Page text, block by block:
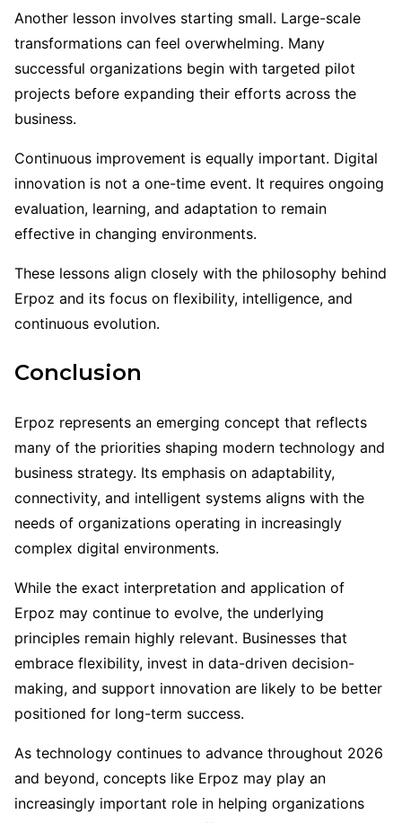
Another lesson involves starting small. Large-scale
transformations can feel overwhelming. Many
successful organizations begin with targeted pilot
projects before expanding their efforts across the
business.
Continuous improvement is equally important. Digital
innovation is not a one-time event. It requires ongoing
evaluation, learning, and adaptation to remain
effective in changing environments.
These lessons align closely with the philosophy behind
Erpoz and its focus on flexibility, intelligence, and
continuous evolution.
Conclusion
Erpoz represents an emerging concept that reflects
many of the priorities shaping modern technology and
business strategy. Its emphasis on adaptability,
connectivity, and intelligent systems aligns with the
needs of organizations operating in increasingly
complex digital environments.
While the exact interpretation and application of
Erpoz may continue to evolve, the underlying
principles remain highly relevant. Businesses that
embrace flexibility, invest in data-driven decision-
making, and support innovation are likely to be better
positioned for long-term success.
As technology continues to advance throughout 2026
and beyond, concepts like Erpoz may play an
increasingly important role in helping organizations